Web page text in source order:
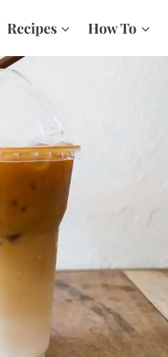
Recipes How To